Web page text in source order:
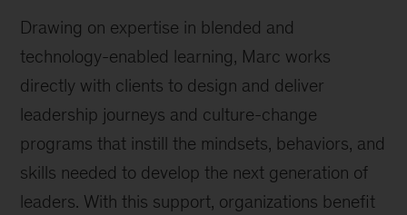
Drawing on expertise in blended and
technology-enabled learning, Marc works
directly with clients to design and deliver
leadership journeys and culture-change
programs that instill the mindsets, behaviors, and
skills needed to develop the next generation of
leaders. With this support, organizations benefit